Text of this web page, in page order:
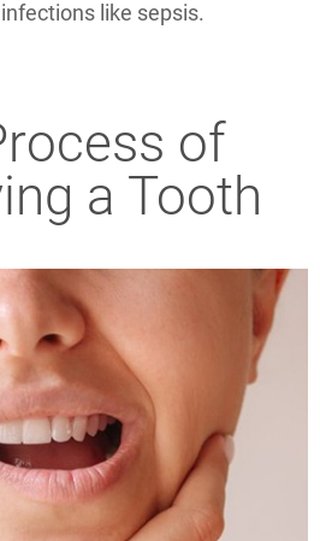
like sepsis.
of
a Tooth